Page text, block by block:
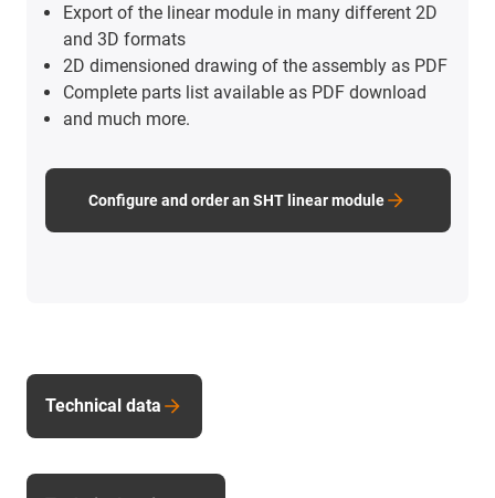
Export of the linear module in many different 2D
and 3D formats
2D dimensioned drawing of the assembly as PDF
Complete parts list available as PDF download
and much more.
Configure and order an SHT linear module
Technical data